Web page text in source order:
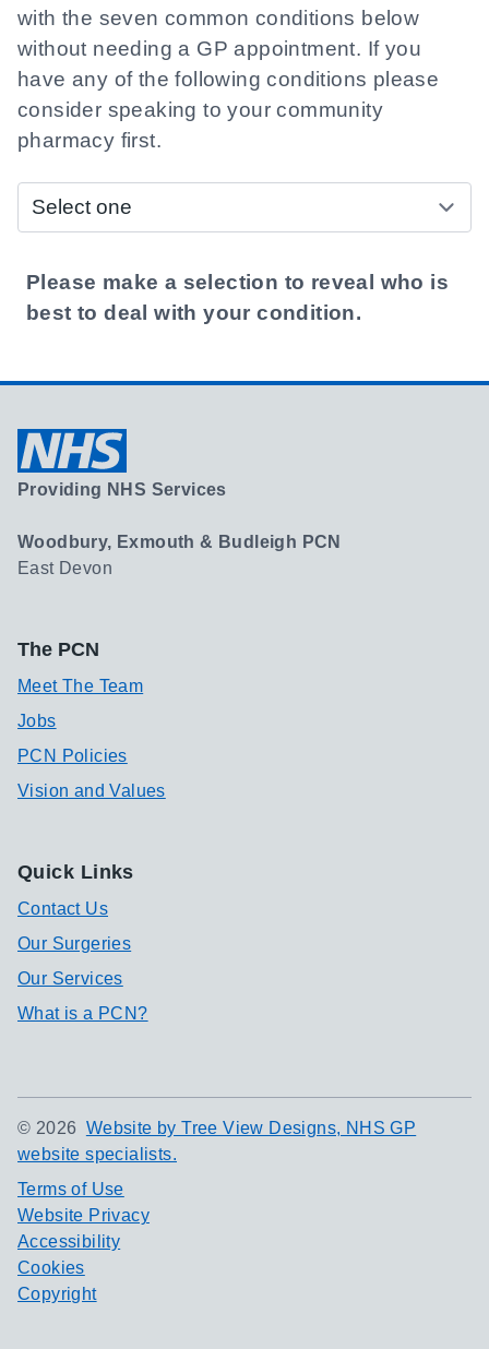
with the seven common conditions below
without needing a GP appointment. If you
have any of the following conditions please
consider speaking to your community
pharmacy first.
Who do I see?
Please make a selection to reveal who is
best to deal with your condition.
Providing NHS Services
Woodbury, Exmouth & Budleigh PCN
East Devon
The PCN
Meet The Team
Jobs
PCN Policies
Vision and Values
Quick Links
Contact Us
Our Surgeries
Our Services
What is a PCN?
© 2026 Website by Tree View Designs, NHS GP
website specialists.
Terms of Use
Website Privacy
Accessibility
Cookies
Copyright